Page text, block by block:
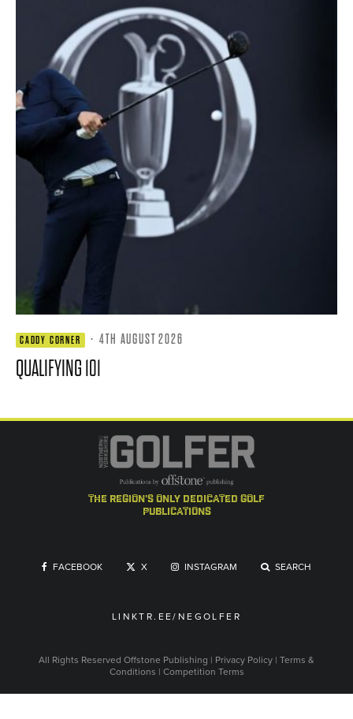
CADDY CORNER · 4TH AUGUST 2026
QUALIFYING 101
the region's only dedicated golf
publications
FACEBOOK X INSTAGRAM SEARCH
LINKTR.EE/NEGOLFER
All Rights Reserved Offstone Publishing | Privacy Policy | Terms &
Conditions | Competition Terms